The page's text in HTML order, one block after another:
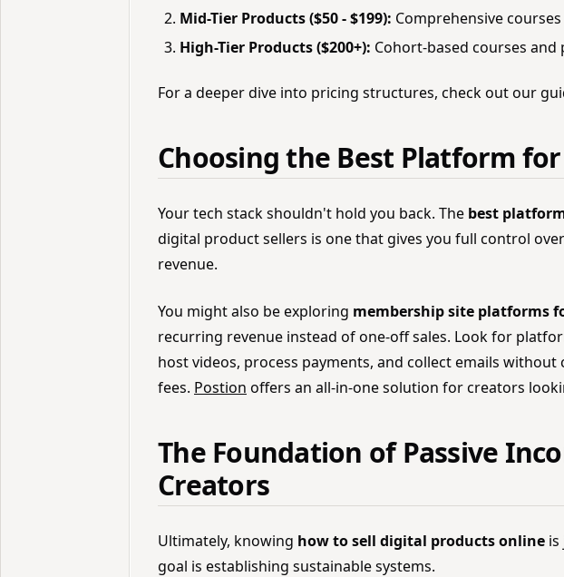
Mid-Tier Products ($50 - $199): Comprehensive
High-Tier Products ($200+): Cohort-based courses and
For a deeper dive into pricing structures, check out our
Choosing the Best Platform
Your tech stack shouldn't hold you back. The best
digital product sellers is one that gives you full control
revenue.
You might also be exploring membership site platforms
recurring revenue instead of one-off sales. Look for
host videos, process payments, and collect emails
fees. Postion offers an all-in-one solution for creators
The Foundation of Passive
Creators
Ultimately, knowing how to sell digital products online is
goal is establishing sustainable systems.